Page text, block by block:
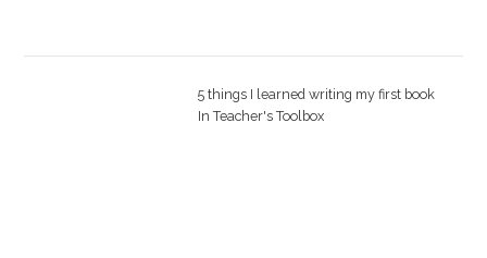
5 things I learned writing my first book
In Teacher's Toolbox